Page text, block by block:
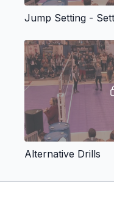
Alternative Drills